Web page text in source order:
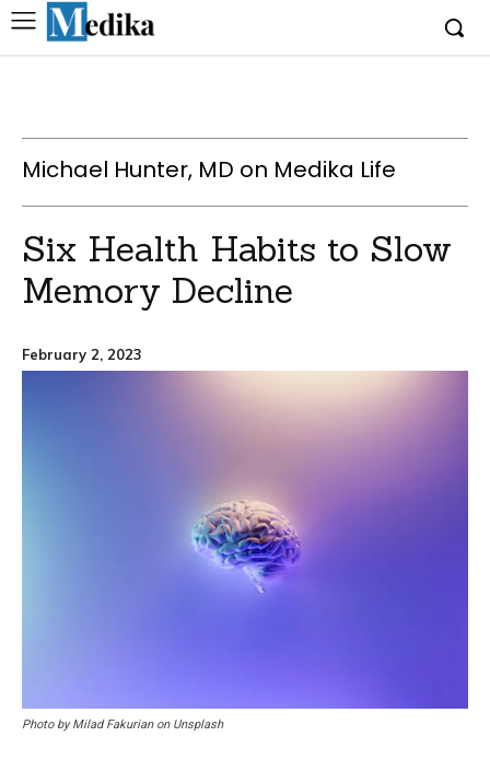
Michael Hunter, MD on Medika Life
Six Health Habits to Slow
Memory Decline
February 2, 2023
Photo by Milad Fakurian on Unsplash